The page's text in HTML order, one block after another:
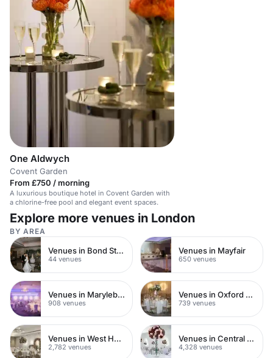
One Aldwych
Covent Garden
From £750 / morning
A luxurious boutique hotel in Covent Garden with
a chlorine-free pool and elegant event spaces.
Explore more venues in London
BY AREA
Venues in Bond Street
44 venues
Venues in Mayfair
650 venues
Venues in Marylebone
908 venues
Venues in Oxford Street
739 venues
Venues in West Hampstead
2,782 venues
Venues in Central London
4,328 venues